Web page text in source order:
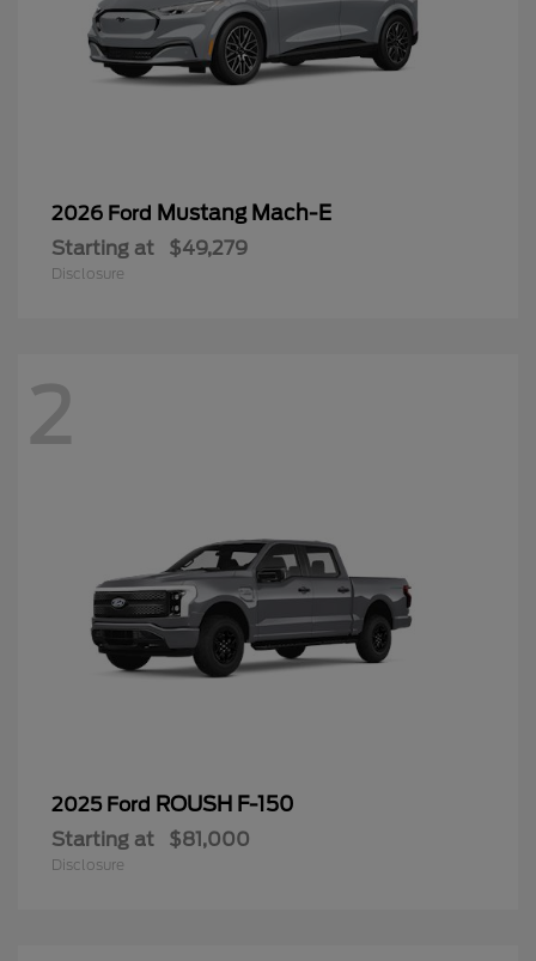
2026 Ford Mustang Mach-E
Starting at $49,279
Disclosure
2
2025 Ford ROUSH F-150
Starting at $81,000
Disclosure